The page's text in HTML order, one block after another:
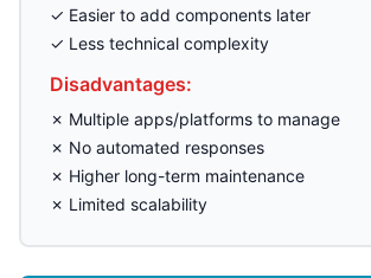
✓ Easier to add components later
✓ Less technical complexity
Disadvantages:
✗ Multiple apps/platforms to manage
✗ No automated responses
✗ Higher long-term maintenance
✗ Limited scalability